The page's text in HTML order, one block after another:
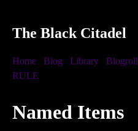
The Black Citadel
Home Blog Library Blogroll
RULE
Named Items